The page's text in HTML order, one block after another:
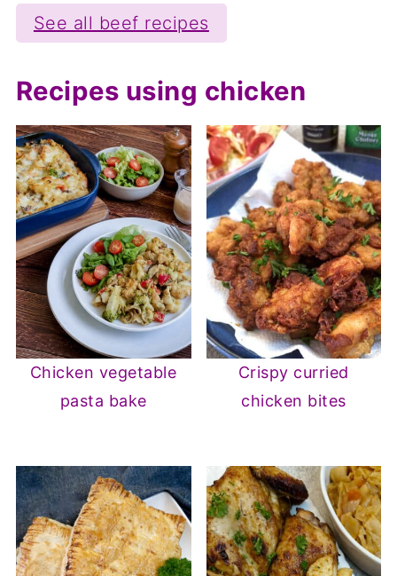
See all beef recipes
Recipes using chicken
Chicken vegetable
pasta bake
Crispy curried
chicken bites